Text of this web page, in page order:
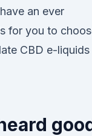
an ever
for you to
CBD e-liquids